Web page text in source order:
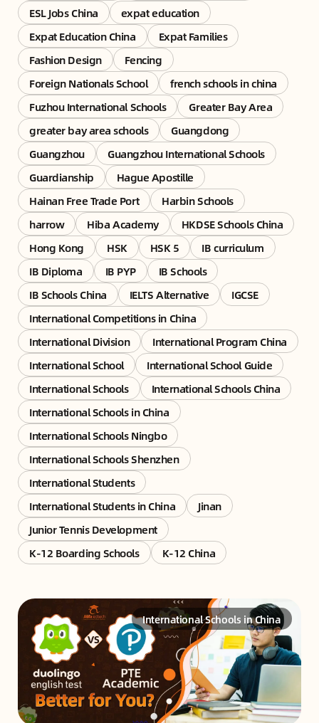
ESL Jobs China
expat education
Expat Education China
Expat Families
Fashion Design
Fencing
Foreign Nationals School
french schools in china
Fuzhou International Schools
Greater Bay Area
greater bay area schools
Guangdong
Guangzhou
Guangzhou International Schools
Guardianship
Hague Apostille
Hainan Free Trade Port
Harbin Schools
harrow
Hiba Academy
HKDSE Schools China
Hong Kong
HSK HSK 5
IB curriculum
IB Diploma
IB PYP
IB Schools
IB Schools China
IELTS Alternative
IGCSE
International Competitions in China
International Division
International Program China
International School
International School Guide
International Schools
International Schools China
International Schools in China
International Schools Ningbo
International Schools Shenzhen
International Students
International Students in China
Jinan
Junior Tennis Development
K-12 Boarding Schools
K-12 China
International Schools in China